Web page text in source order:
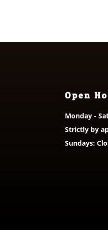
Open
Monday -
Strictly by
Sundays: